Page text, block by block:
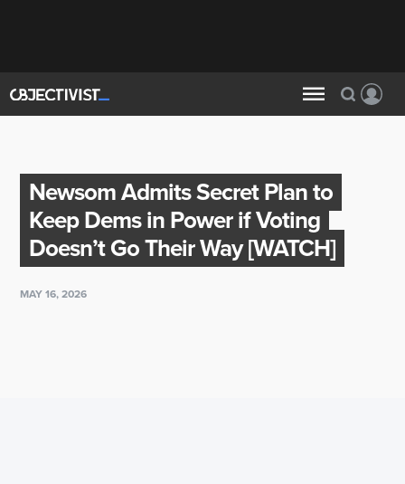
Newsom Admits Secret Plan to
Keep Dems in Power if Voting
Doesn’t Go Their Way [WATCH]
MAY 16, 2026